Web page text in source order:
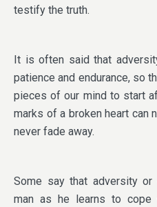
testify the truth.
It is often said that
patience and endurance, so
pieces of our mind to start
marks of a broken heart can
never fade away.
Some say that adversity
man as he learns to